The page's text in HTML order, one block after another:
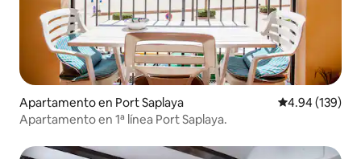
Apartamento en Port Saplaya Calificación
4.94 (139)
Apartamento en 1ª línea Port Saplaya.